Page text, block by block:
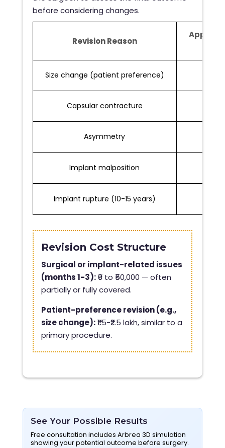
before considering changes.
Revision Reason
Size change (patient preference)
Capsular contracture
Asymmetry
Implant malposition
Implant rupture (10-15 years)
Revision Cost Structure
Surgical or implant-related issues
(months 1-3):₹0 to ₹50,000 — often
partially or fully covered.
Patient-preference revision (e.g.,
size change):₹1.5-₹2.5 lakh, similar to a
primary procedure.
See Your Possible Results
Free consultation includes Arbrea 3D simulation
showing your potential outcome before surgery.